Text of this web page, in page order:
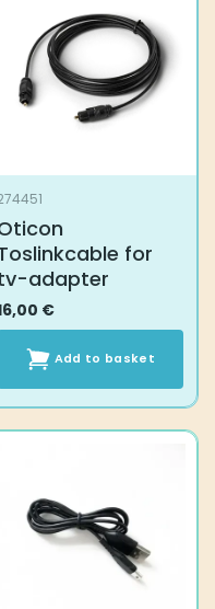
for
adapter
€
Add to basket